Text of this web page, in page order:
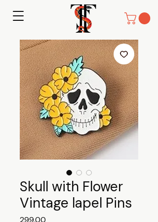
Skull with Flower
Vintage lapel Pins
₹299.00